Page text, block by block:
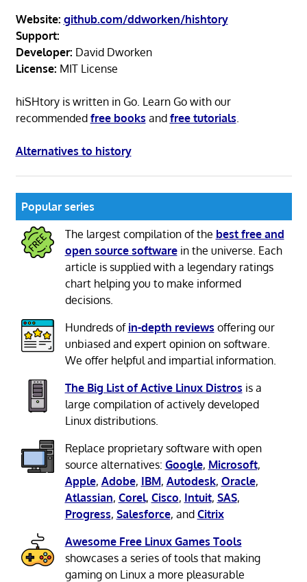
Website: github.com/ddworken/hishtory
Support:
Developer: David Dworken
License: MIT License
hiSHtory is written in Go. Learn Go with our
recommended free books and free tutorials
Alternatives to history
Popular series
The largest compilation of the best free and
open source softwarein the universe. Each
article is supplied with a legendary ratings
chart helping you to make informed
decisions.
Hundreds of in-depth reviews offering our
unbiased and expert opinion on software.
We offer helpful and impartial information.
The Big List of Active Linux Distros is a
large compilation of actively developed
Linux distributions.
Replace proprietary software with open
source alternatives: Google, Microsoft,
Apple, Adobe, IBM, Autodesk, Oracle,
Atlassian, Corel, Cisco, Intuit, SAS,
Progress, Salesforce, and Citrix
Awesome Free Linux Games Tools
showcases a series of tools that making
gaming on Linux a more pleasurable